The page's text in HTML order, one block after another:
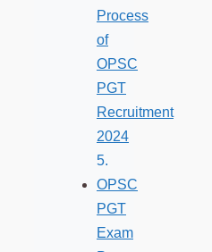
Process
of
OPSC
PGT
Recruitment
2024
OPSC
PGT
Exam